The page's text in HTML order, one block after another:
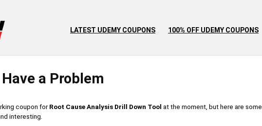
LATEST UDEMY COUPONS 100% OFF UDEMY COUPONS
a Problem
coupon forRoot Cause Analysis Drill Down Tool at the moment, but here are some
interesting.